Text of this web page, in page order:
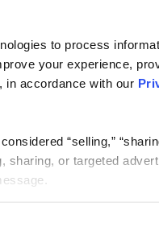
to process
your experience,
in accordance with our
“selling,”
sharing, or targeted